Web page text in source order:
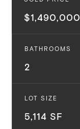
$1,490,000
BATHROOMS
2
LOT SIZE
5,114 SF